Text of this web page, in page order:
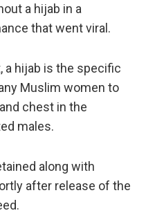
a hijab in a
that went viral.
a hijab is the specific
Muslim women to
chest in the
males.
along with
after release of the